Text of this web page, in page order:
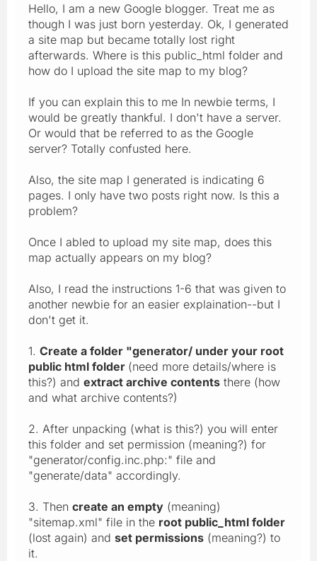
Hello, I am a new Google blogger. Treat me as
though I was just born yesterday. Ok, I generated
a site map but became totally lost right
afterwards. Where is this public_html folder and
how do I upload the site map to my blog?
If you can explain this to me In newbie terms, I
would be greatly thankful. I don't have a server.
Or would that be referred to as the Google
server? Totally confusted here.
Also, the site map I generated is indicating 6
pages. I only have two posts right now. Is this a
problem?
Once I abled to upload my site map, does this
map actually appears on my blog?
Also, I read the instructions 1-6 that was given to
another newbie for an easier explaination--but I
don't get it.
1. Create a folder "generator/ under your root
public html folder (need more details/where is
this?) and extract archive contents there (how
and what archive contents?)
2. After unpacking (what is this?) you will enter
this folder and set permission (meaning?) for
"generator/config.inc.php:" file and
"generate/data" accordingly.
3. Then create an empty (meaning)
"sitemap.xml" file in the root public_html folder
(lost again) and set permissions (meaning?) to
it.